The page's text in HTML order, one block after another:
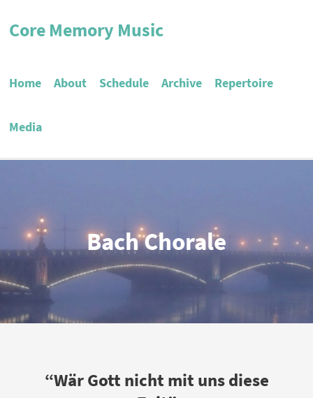
Core Memory Music
Home About Schedule Archive Repertoire
Media
Bach Chorale
“Wär Gott nicht mit uns diese